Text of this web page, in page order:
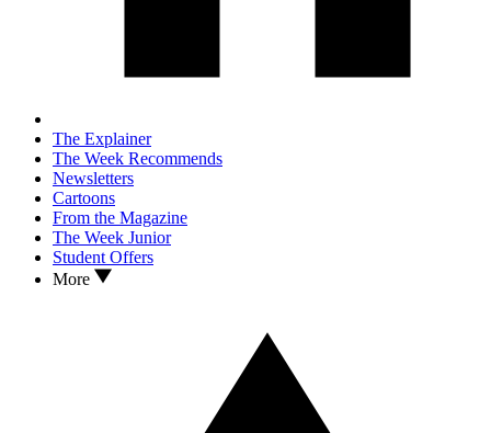
The Explainer
The Week Recommends
Newsletters
Cartoons
From the Magazine
The Week Junior
Student Offers
More